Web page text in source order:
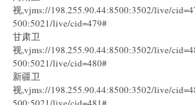
视,vjms://198.255.90.44:8500:3502/live/
500:5021/live/cid=479#
甘肃卫
视,vjms://198.255.90.44:8500:3502/live/
500:5021/live/cid=480#
新疆卫
视,vjms://198.255.90.44:8500:3502/live/